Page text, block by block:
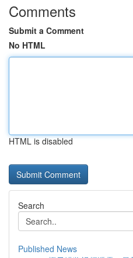
Comments
Submit a Comment
No HTML
HTML is disabled
Search
Published News